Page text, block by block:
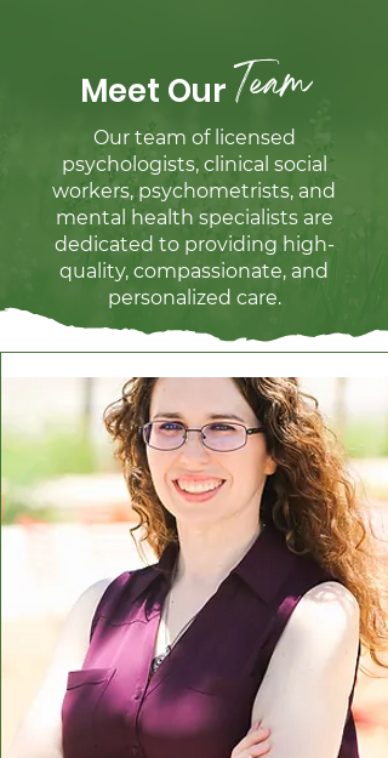
Meet OurTeam
Our team of licensed
psychologists, clinical social
workers, psychometrists, and
mental health specialists are
dedicated to providing high-
quality, compassionate, and
personalized care.